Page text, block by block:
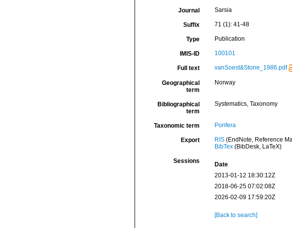
Journal Sarsia
Suffix 71 (1): 41-48
Type Publication
IMIS-ID 100101
Full text vanSoest&Stone_1986.pdf
Geographical
term
Norway
Bibliographical
term
Systematics, Taxonomy
Taxonomic term Porifera
Export RIS(EndNote, Reference
BibTex(BibDesk, LaTeX)
Sessions Date
2013-01-12 18:30:12Z
2018-06-25 07:02:08Z
2026-02-09 17:59:20Z
[Back to search]